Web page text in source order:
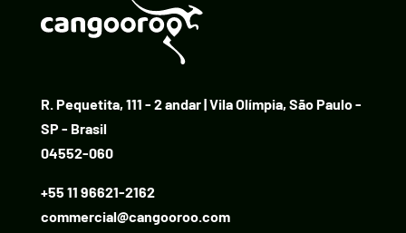
R. Pequetita, 111 - 2 andar | Vila Olímpia, São Paulo -
SP - Brasil
04552-060
+55 11 96621-2162
commercial@cangooroo.com